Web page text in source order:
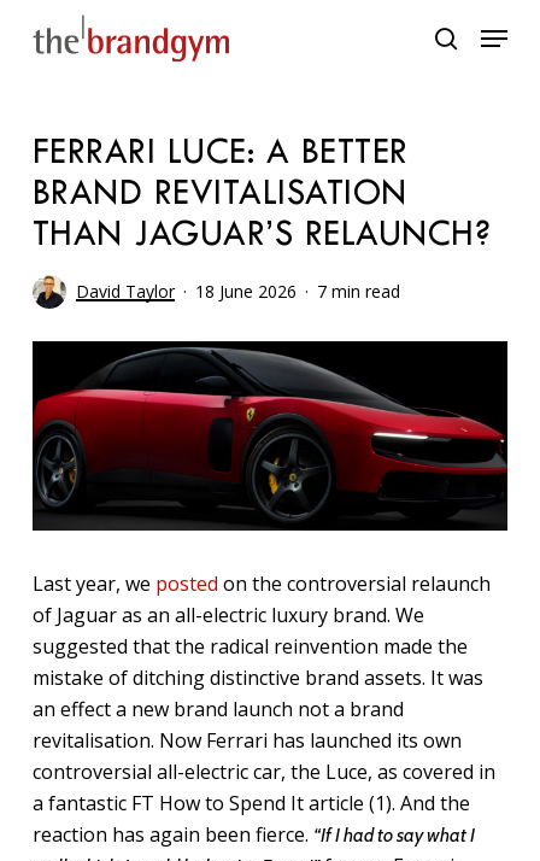
search
Menu
FERRARI LUCE: A BETTER
BRAND REVITALISATION
THAN JAGUAR’S RELAUNCH?
David Taylor 18 June 2026 7 min read
Last year, we posted on the controversial relaunch
of Jaguar as an all-electric luxury brand. We
suggested that the radical reinvention made the
mistake of ditching distinctive brand assets. It was
an effect a new brand launch not a brand
revitalisation. Now Ferrari has launched its own
controversial all-electric car, the Luce, as covered in
a fantastic FT How to Spend It article (1). And the
reaction has again been fierce. “If I had to say what I